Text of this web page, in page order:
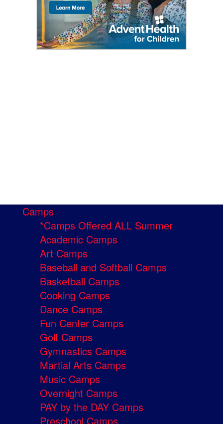
Camps
*Camps Offered ALL Summer
Academic Camps
Art Camps
Baseball and Softball Camps
Basketball Camps
Cooking Camps
Dance Camps
Fun Center Camps
Golf Camps
Gymnastics Camps
Martial Arts Camps
Music Camps
Overnight Camps
PAY by the DAY Camps
Preschool Camps